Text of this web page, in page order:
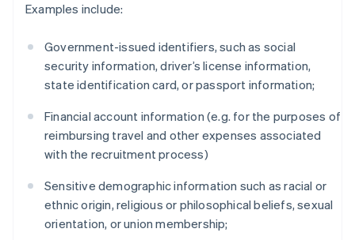
Examples include:
Government-issued identifiers, such as social
security information, driver’s license information,
state identification card, or passport information;
Financial account information (e.g. for the purposes of
reimbursing travel and other expenses associated
with the recruitment process)
Sensitive demographic information such as racial or
ethnic origin, religious or philosophical beliefs, sexual
orientation, or union membership;